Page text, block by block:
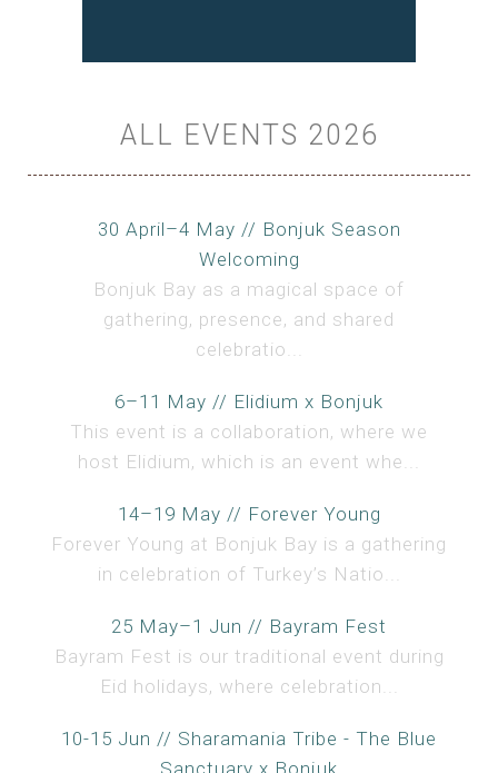
ALL EVENTS 2026
30 April–4 May // Bonjuk Season
Welcoming
Bonjuk Bay as a magical space of
gathering, presence, and shared
celebratio...
6–11 May // Elidium x Bonjuk
This event is a collaboration, where we
host Elidium, which is an event whe...
14–19 May // Forever Young
Forever Young at Bonjuk Bay is a gathering
in celebration of Turkey’s Natio...
25 May–1 Jun // Bayram Fest
Bayram Fest is our traditional event during
Eid holidays, where celebration...
10-15 Jun // Sharamania Tribe - The Blue